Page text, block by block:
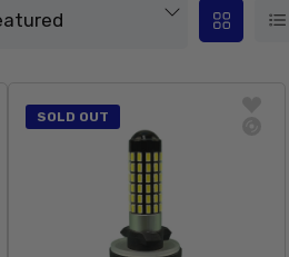
SOLD OUT